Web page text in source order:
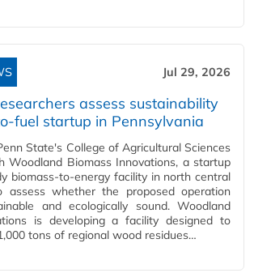
Jul 29, 2026
assess sustainability
fuel startup in Pennsylvania
State's College of Agricultural Sciences
Woodland Biomass Innovations, a startup
biomass-to-energy facility in north central
assess whether the proposed operation
and ecologically sound. Woodland
is developing a facility designed to
tons of regional wood residues…